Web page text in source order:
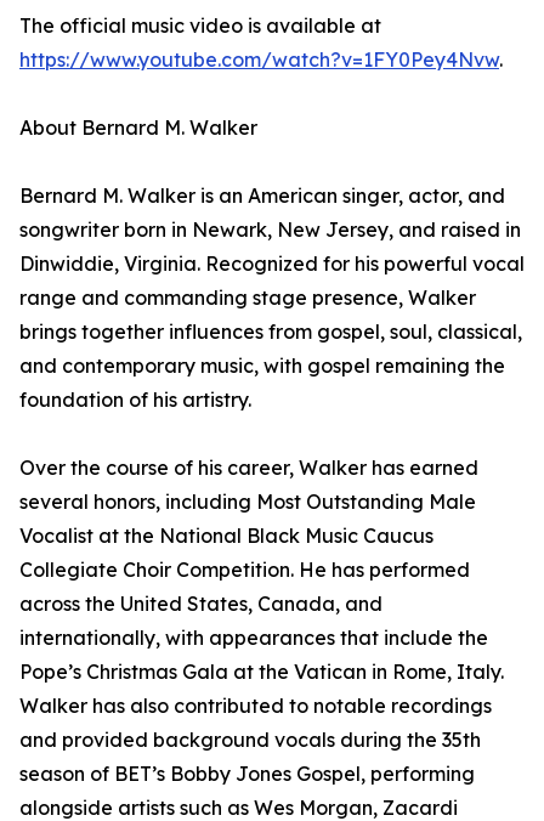
The official music video is available at
https://www.youtube.com/watch?v=1FY0Pey4Nvw.
About Bernard M. Walker
Bernard M. Walker is an American singer, actor, and
songwriter born in Newark, New Jersey, and raised in
Dinwiddie, Virginia. Recognized for his powerful vocal
range and commanding stage presence, Walker
brings together influences from gospel, soul, classical,
and contemporary music, with gospel remaining the
foundation of his artistry.
Over the course of his career, Walker has earned
several honors, including Most Outstanding Male
Vocalist at the National Black Music Caucus
Collegiate Choir Competition. He has performed
across the United States, Canada, and
internationally, with appearances that include the
Pope’s Christmas Gala at the Vatican in Rome, Italy.
Walker has also contributed to notable recordings
and provided background vocals during the 35th
season of BET’s Bobby Jones Gospel, performing
alongside artists such as Wes Morgan, Zacardi